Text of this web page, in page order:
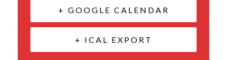
+ GOOGLE CALENDAR
+ ICAL EXPORT